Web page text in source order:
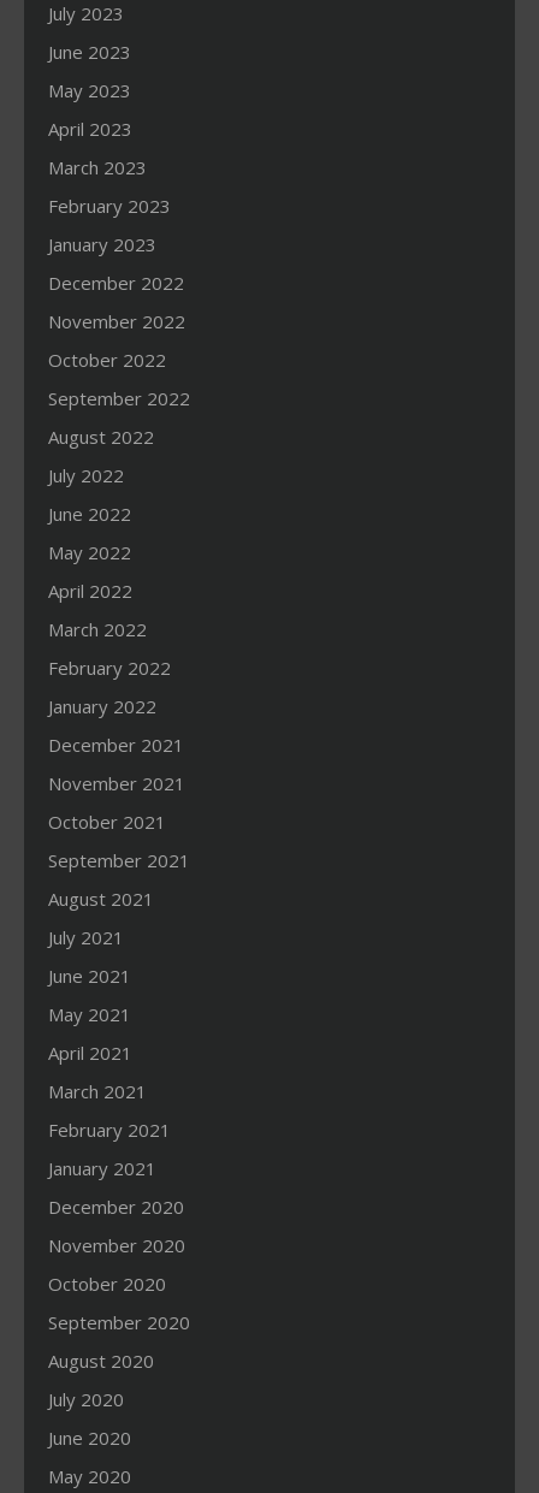
July 2023
June 2023
May 2023
April 2023
March 2023
February 2023
January 2023
December 2022
November 2022
October 2022
September 2022
August 2022
July 2022
June 2022
May 2022
April 2022
March 2022
February 2022
January 2022
December 2021
November 2021
October 2021
September 2021
August 2021
July 2021
June 2021
May 2021
April 2021
March 2021
February 2021
January 2021
December 2020
November 2020
October 2020
September 2020
August 2020
July 2020
June 2020
May 2020